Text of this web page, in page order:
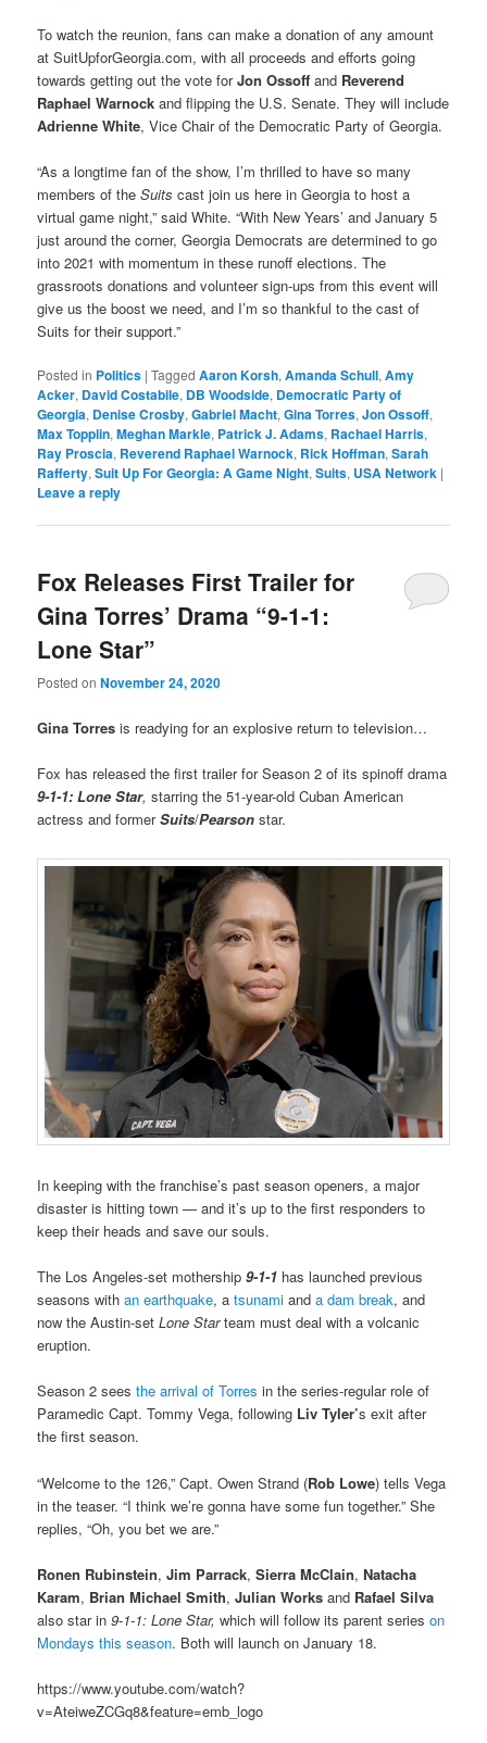
To watch the reunion, fans can make a donation of any amount
at SuitUpforGeorgia.com, with all proceeds and efforts going
towards getting out the vote forJon Ossoff and Reverend
Raphael Warnock and flipping the U.S. Senate. They will include
Adrienne White, Vice Chair of the Democratic Party of Georgia.
“As a longtime fan of the show, I’m thrilled to have so many
members of the Suits cast join us here in Georgia to host a
virtual game night,” said White. “With New Years’ and January 5
just around the corner, Georgia Democrats are determined to go
into 2021 with momentum in these runoff elections. The
grassroots donations and volunteer sign-ups from this event will
give us the boost we need, and I’m so thankful to the cast of
Suits for their support.”
Posted in Politics |Tagged Aaron Korsh,Amanda Schull,Amy
Acker, David Costabile, DB Woodside, Democratic Party of
Georgia, Denise Crosby,Gabriel Macht,Gina Torres,Jon Ossoff,
Max Topplin,Meghan Markle, Patrick J. Adams, Rachael Harris,
Ray Proscia, Reverend Raphael Warnock, Rick Hoffman,Sarah
Rafferty,Suit Up For Georgia: A Game Night,Suits, USA Network |
Leave a reply
Fox Releases First Trailer for
Gina Torres’ Drama “9-1-1:
Lone Star”
Posted onNovember 24, 2020
Gina Torres is readying for an explosive return to television…
Fox has released the first trailer for Season 2 of its spinoff drama
9-1-1: Lone Star, starring the 51-year-old Cuban American
actress and formerSuits/Pearson star.
In keeping with the franchise’s past season openers, a major
disaster is hitting town — and it’s up to the first responders to
keep their heads and save our souls.
The Los Angeles-set mothership9-1-1 has launched previous
seasons withan earthquake, atsunami anda dam break, and
now the Austin-setLone Starteam must deal with a volcanic
eruption.
Season 2 seesthe arrival of Torres in the series-regular role of
Paramedic Capt. Tommy Vega, following Liv Tyler’s exit after
the first season.
“Welcome to the 126,” Capt. Owen Strand (Rob Lowe) tells Vega
in the teaser. “I think we’re gonna have some fun together.” She
replies, “Oh, you bet we are.”
Ronen Rubinstein,Jim Parrack,Sierra McClain,Natacha
Karam, Brian Michael Smith,Julian Works and Rafael Silva
also star in9-1-1: Lone Star, which will follow its parent serieson
Mondays this season. Both will launch on January 18.
https://www.youtube.com/watch?
v=AteiweZCGq8&feature=emb_logo